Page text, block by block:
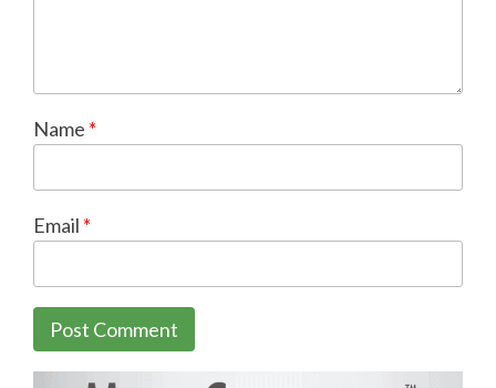
Name *
Email *